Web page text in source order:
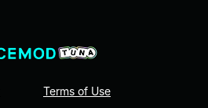
Terms of Use